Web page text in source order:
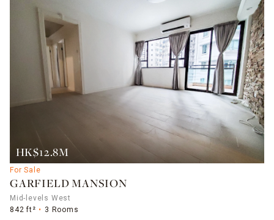
HK$12.8M
For Sale
GARFIELD MANSION
Mid-levels West
842 ft²
3 Rooms